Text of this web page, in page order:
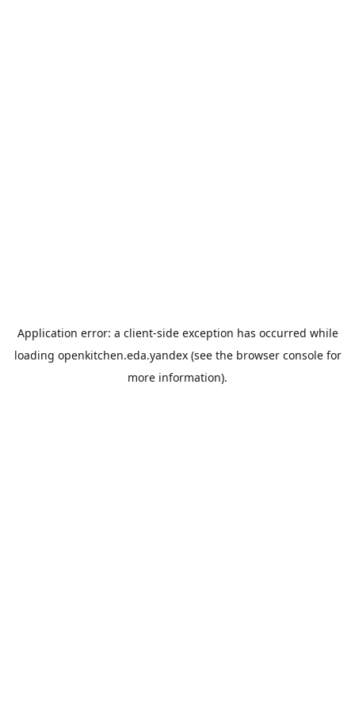
Application error: a client-side exception has occurred while
loading openkitchen.eda.yandex(see the browser consolefor
more information).